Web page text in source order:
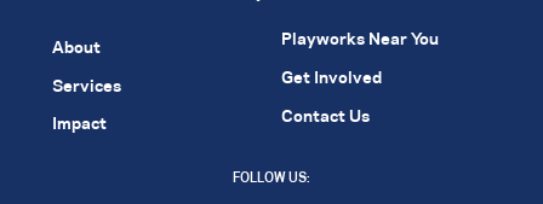
About
Services
Impact
Playworks Near You
Get Involved
Contact Us
FOLLOW US: